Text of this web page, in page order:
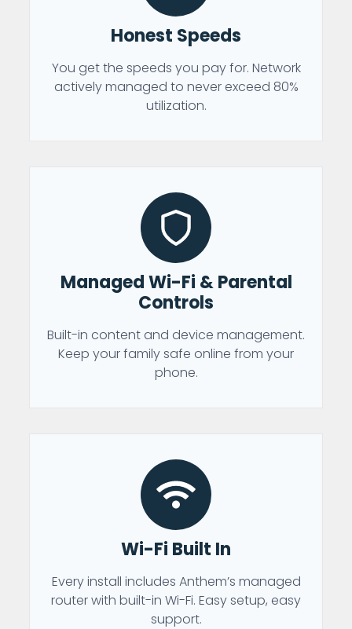
Honest Speeds
You get the speeds you pay for. Network
actively managed to never exceed 80%
utilization.
Managed Wi-Fi & Parental
Controls
Built-in content and device management.
Keep your family safe online from your
phone.
Wi-Fi Built In
Every install includes Anthem’s managed
router with built-in Wi-Fi. Easy setup, easy
support.